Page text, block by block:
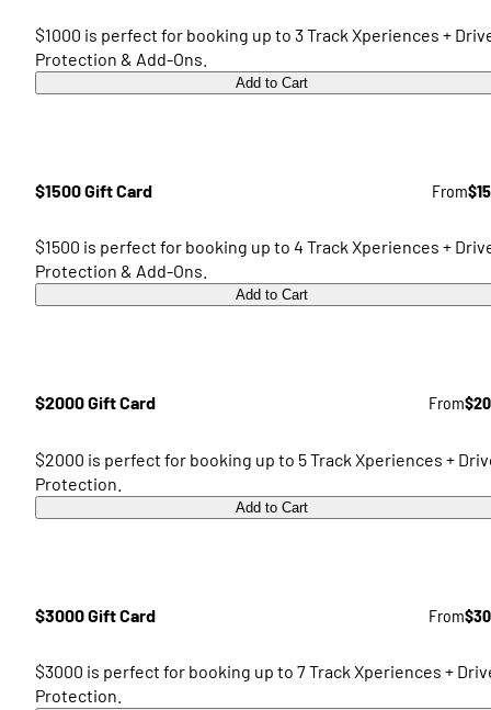
$1000 is perfect for booking up to 3 Track Xperiences +
Protection & Add-Ons.
Add to Cart
$1500 Gift Card From
$1500 is perfect for booking up to 4 Track Xperiences +
Protection & Add-Ons.
Add to Cart
$2000 Gift Card From
$2000 is perfect for booking up to 5 Track Xperiences +
Protection.
Add to Cart
$3000 Gift Card From
$3000 is perfect for booking up to 7 Track Xperiences +
Protection.